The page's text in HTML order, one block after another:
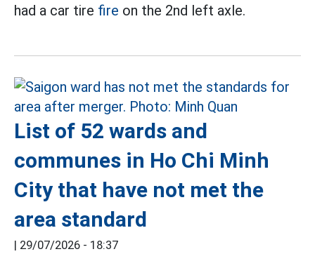
had a car tire fire on the 2nd left axle.
List of 52 wards and
communes in Ho Chi Minh
City that have not met the
area standard
| 29/07/2026 - 18:37